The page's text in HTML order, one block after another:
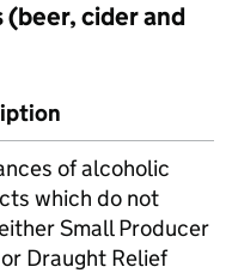
cider and
of alcoholic
which do not
Small Producer
Draught Relief